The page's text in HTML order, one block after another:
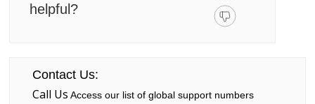
helpful?
Contact Us:
Call Us Access our list of global support numbers